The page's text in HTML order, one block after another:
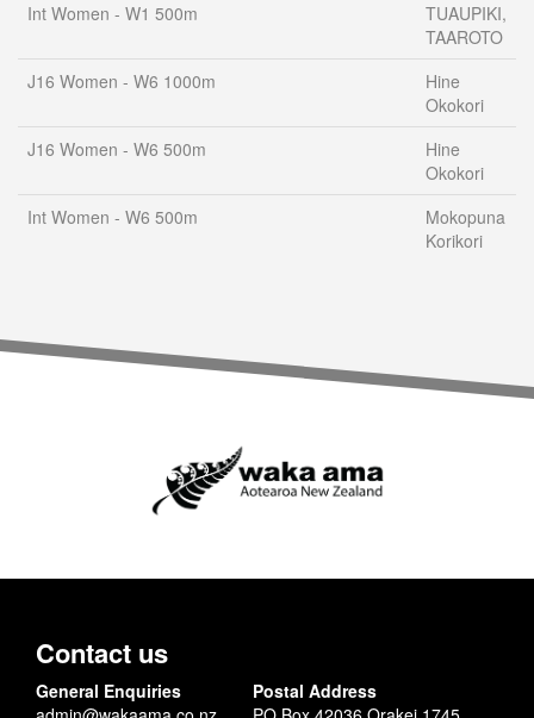
Int Women - W1 500m
TUAUPIKI,
TAAROTO
J16 Women - W6 1000m
Hine
Okokori
J16 Women - W6 500m
Hine
Okokori
Int Women - W6 500m
Mokopuna
Korikori
Contact us
General Enquiries
Postal Address